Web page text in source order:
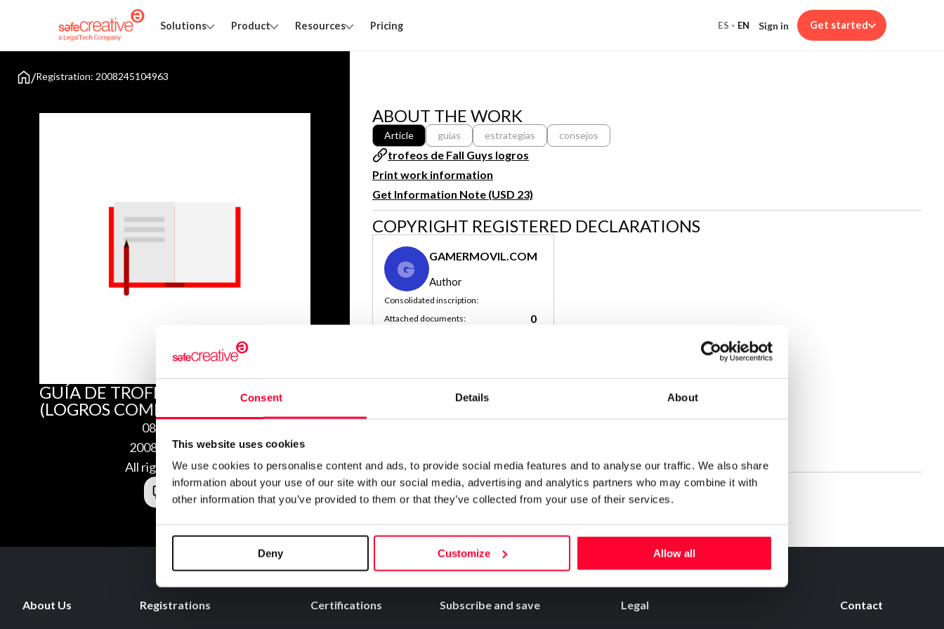
Consent Details About
This website uses cookies
We use cookies to personalise content and ads, to provide social media features and to analyse our traffic. We also share
information about your use of our site with our social media, advertising and analytics partners who may combine it with
other information that you’ve provided to them or that they’ve collected from your use of their services.
Deny Customize Allow all
Solutions Product Resources Pricing ES · EN Sign in Get started
/Registration: 2008245104963
GUÍA DE TROFEOS DE FALL GUYS
(LOGROS COMPLETOS Y PLATINO)
08/24/2020
2008245104963
All rights reserved
ABOUT THE WORK
Article guias estrategias consejos
trofeos de Fall Guys logros
Print work information
Get Information Note (USD 23)
COPYRIGHT REGISTERED DECLARATIONS
G
GAMERMOVIL.COM
Author
Consolidated inscription:
Attached documents:
0
About Us Registrations Certifications Subscribe and save Legal Contact